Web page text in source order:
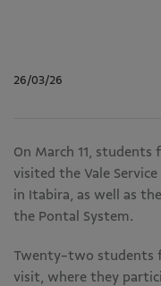
26/03/26
On March 11,
visited the Vale
in Itabira, as well as
the Pontal System.
Twenty-two students
visit, where they